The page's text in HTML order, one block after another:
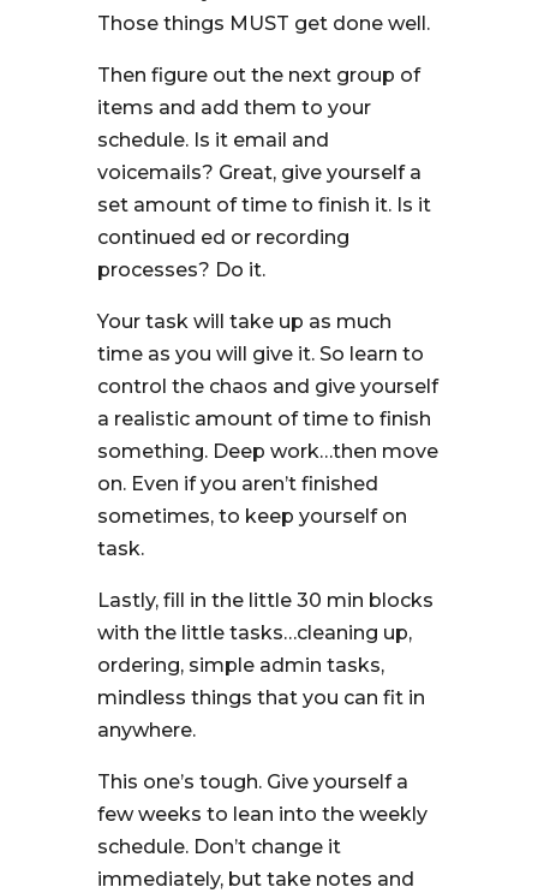
Those things MUST get done well.
Then figure out the next group of
items and add them to your
schedule. Is it email and
voicemails? Great, give yourself a
set amount of time to finish it. Is it
continued ed or recording
processes? Do it.
Your task will take up as much
time as you will give it. So learn to
control the chaos and give yourself
a realistic amount of time to finish
something. Deep work…then move
on. Even if you aren’t finished
sometimes, to keep yourself on
task.
Lastly, fill in the little 30 min blocks
with the little tasks…cleaning up,
ordering, simple admin tasks,
mindless things that you can fit in
anywhere.
This one’s tough. Give yourself a
few weeks to lean into the weekly
schedule. Don’t change it
immediately, but take notes and